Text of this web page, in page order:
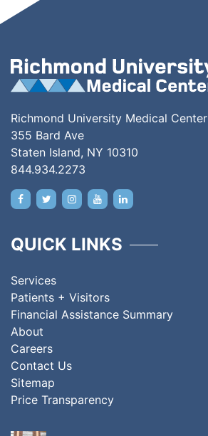
Richmond University Medical Center
355 Bard Ave
Staten Island, NY 10310
844.934.2273
QUICK LINKS
Services
Patients + Visitors
Financial Assistance Summary
About
Careers
Contact Us
Sitemap
Price Transparency